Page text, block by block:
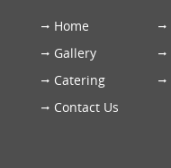
Home
Gallery
Catering
Contact Us